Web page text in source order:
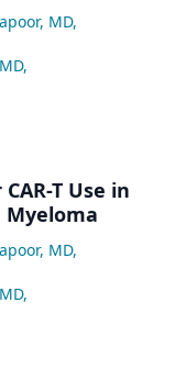
MD,
,
T Use in
MD,
,